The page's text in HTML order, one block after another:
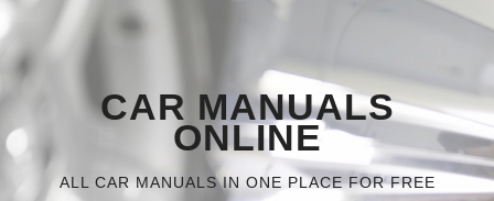
CAR MANUALS
ONLINE
ALL CAR MANUALS IN ONE PLACE FOR FREE